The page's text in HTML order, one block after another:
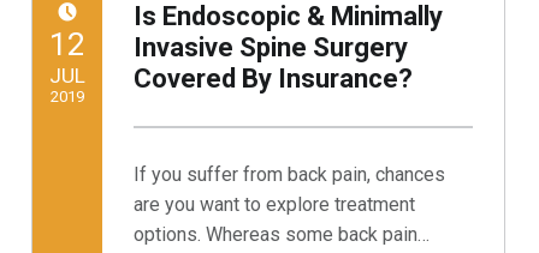
Is Endoscopic & Minimally
Invasive Spine Surgery
Covered By Insurance?
If you suffer from back pain, chances
are you want to explore treatment
options. Whereas some back pain…
POSTED ON:12
JUL
2019